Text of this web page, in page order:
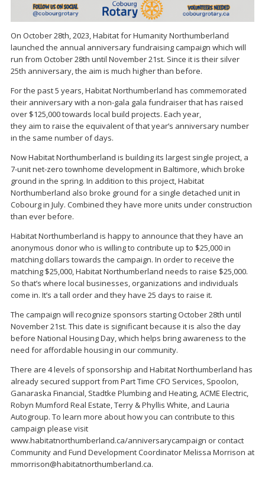
On October 28th, 2023, Habitat for Humanity Northumberland
launched the annual anniversary fundraising campaign which will
run from October 28th until November 21st. Since it is their silver
25th anniversary, the aim is much higher than before.
For the past 5 years, Habitat Northumberland has commemorated
their anniversary with a non-gala gala fundraiser that has raised
over $125,000 towards local build projects. Each year,
they aim to raise the equivalent of that year’s anniversary number
in the same number of days.
Now Habitat Northumberland is building its largest single project, a
7-unit net-zero townhome development in Baltimore, which broke
ground in the spring. In addition to this project, Habitat
Northumberland also broke ground for a single detached unit in
Cobourg in July. Combined they have more units under construction
than ever before.
Habitat Northumberland is happy to announce that they have an
anonymous donor who is willing to contribute up to $25,000 in
matching dollars towards the campaign. In order to receive the
matching $25,000, Habitat Northumberland needs to raise $25,000.
So that’s where local businesses, organizations and individuals
come in. It’s a tall order and they have 25 days to raise it.
The campaign will recognize sponsors starting October 28th until
November 21st. This date is significant because it is also the day
before National Housing Day, which helps bring awareness to the
need for affordable housing in our community.
There are 4 levels of sponsorship and Habitat Northumberland has
already secured support from Part Time CFO Services, Spoolon,
Ganaraska Financial, Stadtke Plumbing and Heating, ACME Electric,
Robyn Mumford Real Estate, Terry & Phyllis White, and Lauria
Autogroup. To learn more about how you can contribute to this
campaign please visit
www.habitatnorthumberland.ca/anniversarycampaign or contact
Community and Fund Development Coordinator Melissa Morrison at
mmorrison@habitatnorthumberland.ca.